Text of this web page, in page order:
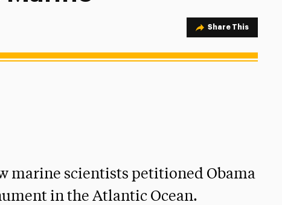
Share Options
Share This
marine scientists petitioned Obama
in the Atlantic Ocean.